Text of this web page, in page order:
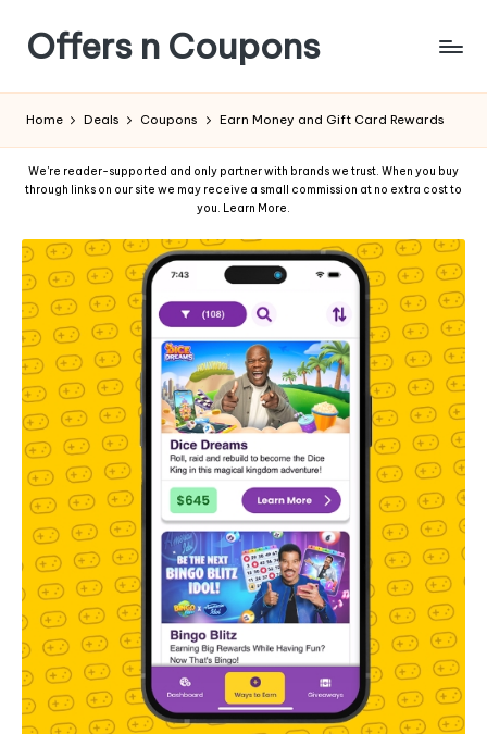
Offers n Coupons
Home Deals Coupons Earn Money and Gift Card Rewards
We're reader-supported and only partner with brands we trust. When you buy
through links on our site we may receive a small commission at no extra cost to
you. Learn More.